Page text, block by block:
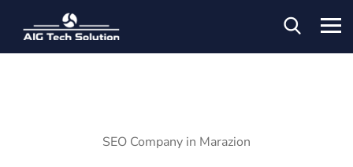
SEO Company in Marazion